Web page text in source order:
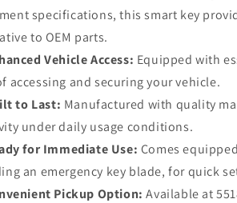
specifications, this smart key
to OEM parts.
Vehicle Access: Equipped with
accessing and securing your vehicle.
to Last: Manufactured with quality
under daily usage conditions.
for Immediate Use: Comes
an emergency key blade, for quick
Pickup Option: Available at